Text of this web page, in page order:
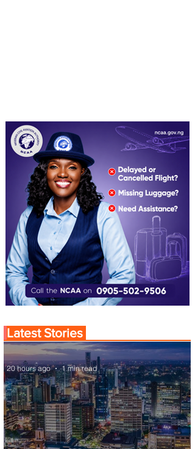
Latest Stories
20 hours ago 1 min read